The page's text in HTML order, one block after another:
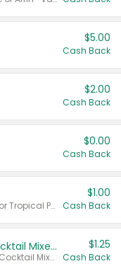
$5.00
Cash Back
$2.00
Cash Back
$0.00
Cash Back
Valid on Cranberry, Mixed Berry, or Tropical Punch Juice Drink, 64 oz.
$1.00
Cash Back
Select Clamato Tomato Cocktail Mixers
Valid on 64 oz Original Tomato Cocktail Mixer or Picante Tomato Cocktail Mixer.
$1.25
Cash Back